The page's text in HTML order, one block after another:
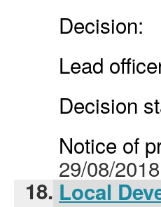
Decision:
Lead
Decision
Notice of
29/08/2018
18. Local